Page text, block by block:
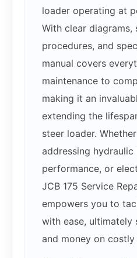
loader operating at
With clear
procedures, and
manual covers
maintenance to
making it an
extending the
steer loader.
addressing hydraulic
performance, or
JCB 175 Service
empowers you to
with ease, ultimately
and money on costly